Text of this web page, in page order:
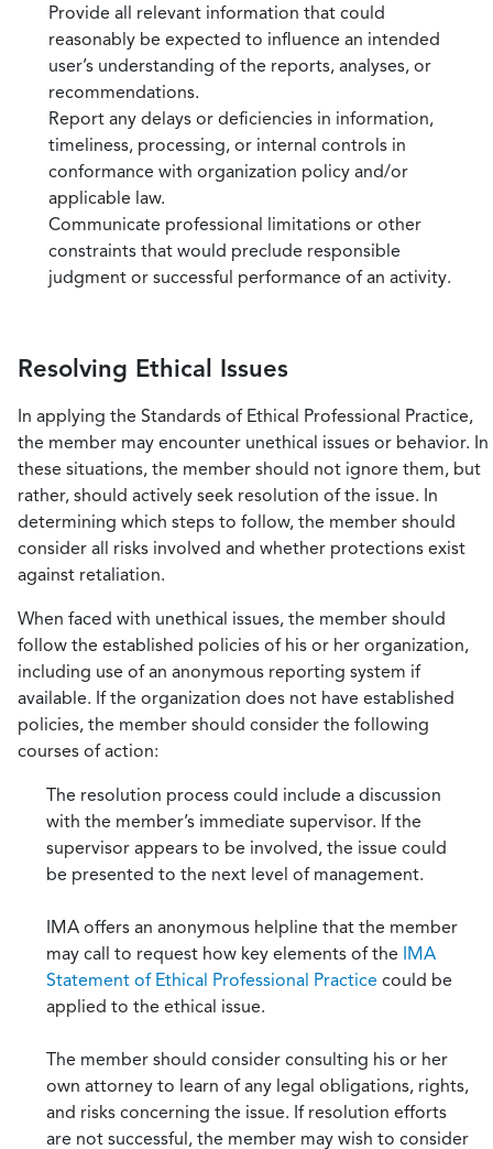
Provide all relevant information that could
reasonably be expected to influence an intended
user’s understanding of the reports, analyses, or
recommendations.
Report any delays or deficiencies in information,
timeliness, processing, or internal controls in
conformance with organization policy and/or
applicable law.
Communicate professional limitations or other
constraints that would preclude responsible
judgment or successful performance of an activity.
Resolving Ethical Issues
In applying the Standards of Ethical Professional Practice,
the member may encounter unethical issues or behavior. In
these situations, the member should not ignore them, but
rather, should actively seek resolution of the issue. In
determining which steps to follow, the member should
consider all risks involved and whether protections exist
against retaliation.
When faced with unethical issues, the member should
follow the established policies of his or her organization,
including use of an anonymous reporting system if
available. If the organization does not have established
policies, the member should consider the following
courses of action:
The resolution process could include a discussion
with the member’s immediate supervisor. If the
supervisor appears to be involved, the issue could
be presented to the next level of management.
IMA offers an anonymous helpline that the member
may call to request how key elements of the IMA
Statement of Ethical Professional Practice could be
applied to the ethical issue.
The member should consider consulting his or her
own attorney to learn of any legal obligations, rights,
and risks concerning the issue. If resolution efforts
are not successful, the member may wish to consider